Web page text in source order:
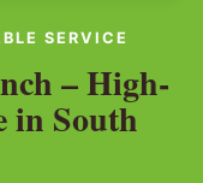
SERVICE
– High-
in South